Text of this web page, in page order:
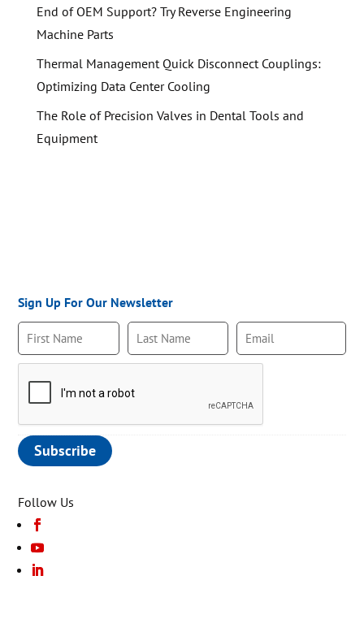
End of OEM Support? Try Reverse Engineering
Machine Parts
Thermal Management Quick Disconnect Couplings:
Optimizing Data Center Cooling
The Role of Precision Valves in Dental Tools and
Equipment
Sign Up For Our Newsletter
Follow Us